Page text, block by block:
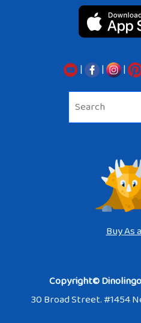
| | |
Buy As
Copyright©
30 Broad Street. #1454